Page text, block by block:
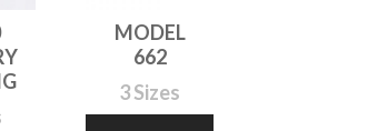
MODEL
662
3 Sizes